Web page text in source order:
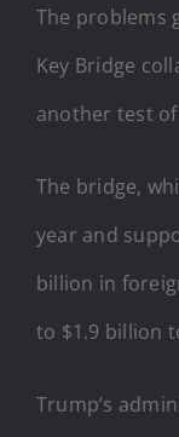
The problems
Key Bridge
another test
The bridge,
year and
billion in
to $1.9 billion
Trump’s